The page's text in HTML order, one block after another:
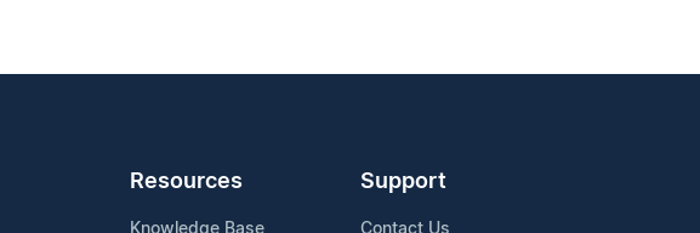
Resources
Knowledge Base
Support
Contact Us